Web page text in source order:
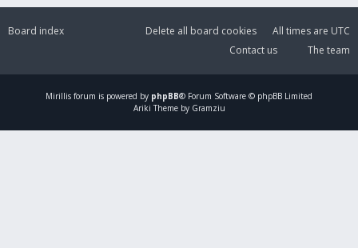
Board index All times are UTC
Delete all board cookies
The team
Contact us
Mirillis forum is powered by phpBB® Forum Software © phpBB Limited
Ariki Theme by Gramziu